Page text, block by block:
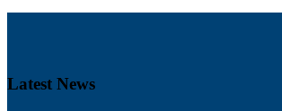
Latest News